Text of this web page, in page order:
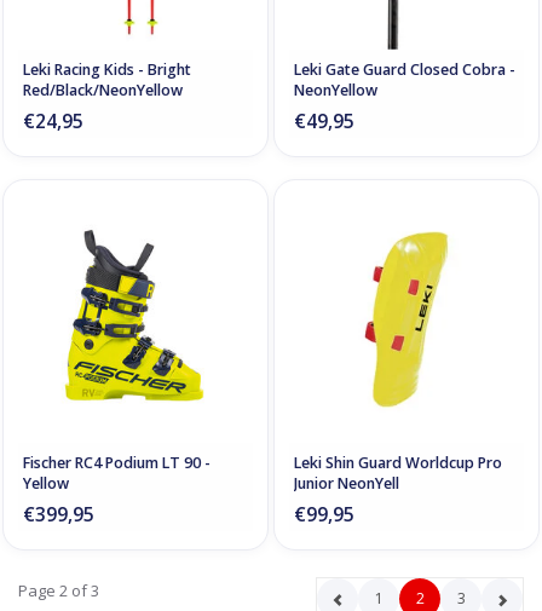
Leki Racing Kids - Bright
Red/Black/NeonYellow
€24,95
Leki Gate Guard Closed Cobra -
NeonYellow
€49,95
Fischer RC4 Podium LT 90 -
Yellow
€399,95
Leki Shin Guard Worldcup Pro
Junior NeonYell
€99,95
Page 2 of 3 1 2 3